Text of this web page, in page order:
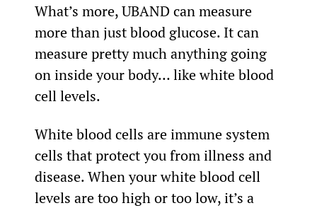
What’s more, UBAND can measure
more than just blood glucose. It can
measure pretty much anything going
on inside your body… like white blood
cell levels.
White blood cells are immune system
cells that protect you from illness and
disease. When your white blood cell
levels are too high or too low, it’s a